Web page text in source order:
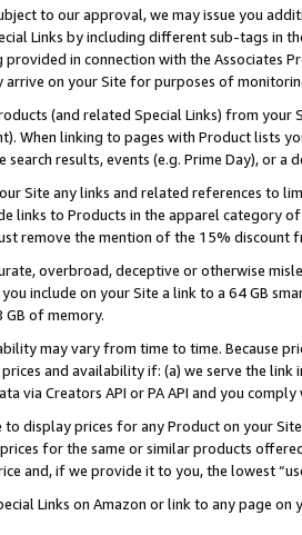
to our approval, we may issue you
Links by including different sub-tags in
in connection with the Associates
arrive on your Site for purposes of
(and related Special Links) from
When linking to pages with Product lists
search results, events (e.g. Prime Day), or a
Site any links and related references to
links to Products in the apparel category
remove the mention of the 15% discount
overbroad, deceptive or otherwise
include on your Site a link to a 64 GB
of memory.
may vary from time to time. Because
and availability if: (a) we serve the
via Creators API or PA API and you
to display prices for any Product on your
for the same or similar products
and, if we provide it to you, the lowest
Links on Amazon or link to any page